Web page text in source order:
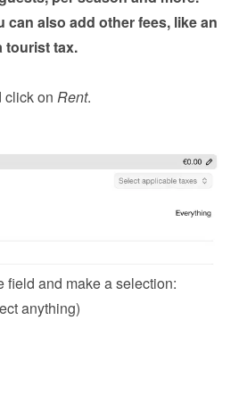
can also add other fees, like an
tourist tax.
click on Rent.
field and make a selection:
anything)